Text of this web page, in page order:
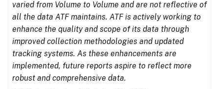
varied from Volume to Volume and are not reflective of
all the data ATF maintains. ATF is actively working to
enhance the quality and scope of its data through
improved collection methodologies and updated
tracking systems. As these enhancements are
implemented, future reports aspire to reflect more
robust and comprehensive data.